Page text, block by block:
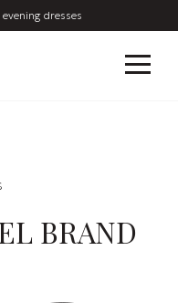
dresses
BRAND